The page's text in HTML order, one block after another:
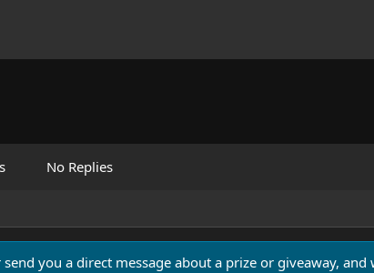
No Replies
you a direct message about a prize or giveaway,